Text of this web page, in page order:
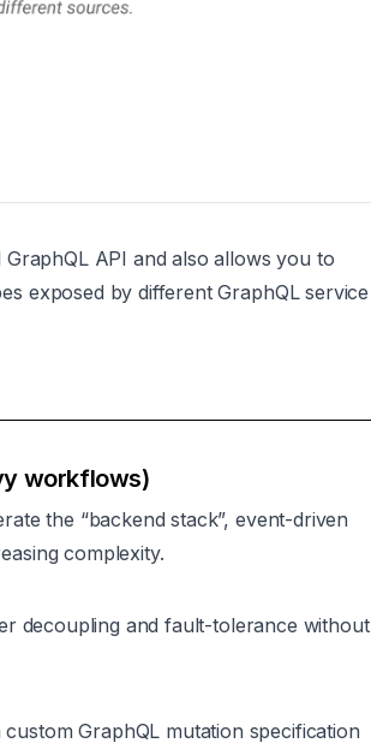
API and also allows you to
exposed by different GraphQL service
workflows)
the “backend stack”, event-driven
complexity.
decoupling and fault-tolerance without
GraphQL mutation specification